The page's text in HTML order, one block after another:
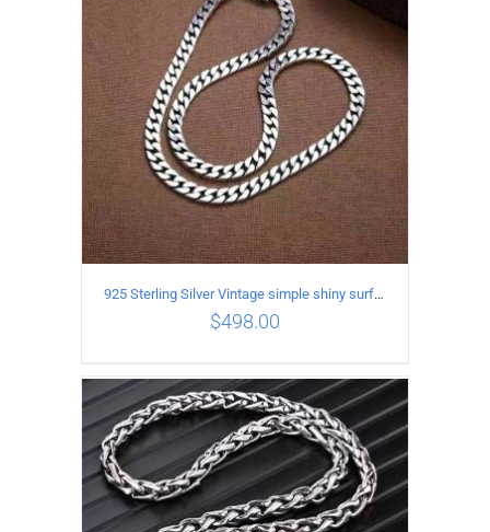
ADD TO CART / DETAILS
925 Sterling Silver Vintage simple shiny surface Necklace Length 55 CM Width 8MM
$498.00